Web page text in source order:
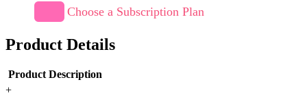
Choose a Subscription Plan
Product Details
Product Description
+